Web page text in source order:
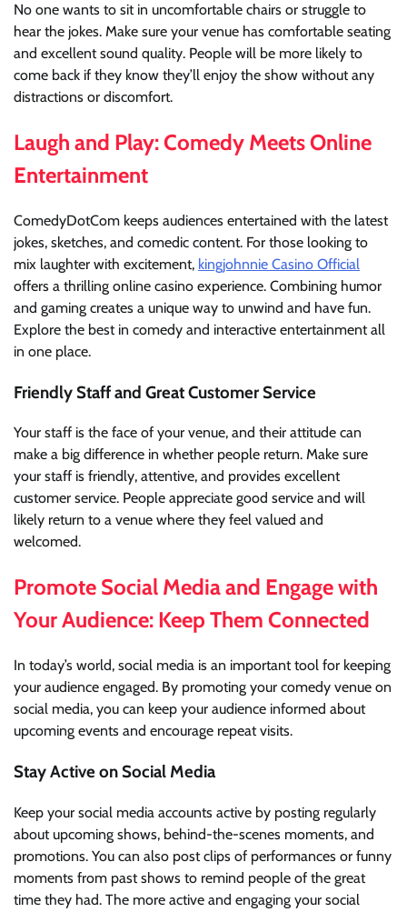
No one wants to sit in uncomfortable chairs or struggle to
hear the jokes. Make sure your venue has comfortable seating
and excellent sound quality. People will be more likely to
come back if they know they’ll enjoy the show without any
distractions or discomfort.
Laugh and Play: Comedy Meets Online
Entertainment
ComedyDotCom keeps audiences entertained with the latest
jokes, sketches, and comedic content. For those looking to
mix laughter with excitement, kingjohnnie Casino Official
offers a thrilling online casino experience. Combining humor
and gaming creates a unique way to unwind and have fun.
Explore the best in comedy and interactive entertainment all
in one place.
Friendly Staff and Great Customer Service
Your staff is the face of your venue, and their attitude can
make a big difference in whether people return. Make sure
your staff is friendly, attentive, and provides excellent
customer service. People appreciate good service and will
likely return to a venue where they feel valued and
welcomed.
Promote Social Media and Engage with
Your Audience: Keep Them Connected
In today’s world, social media is an important tool for keeping
your audience engaged. By promoting your comedy venue on
social media, you can keep your audience informed about
upcoming events and encourage repeat visits.
Stay Active on Social Media
Keep your social media accounts active by posting regularly
about upcoming shows, behind-the-scenes moments, and
promotions. You can also post clips of performances or funny
moments from past shows to remind people of the great
time they had. The more active and engaging your social